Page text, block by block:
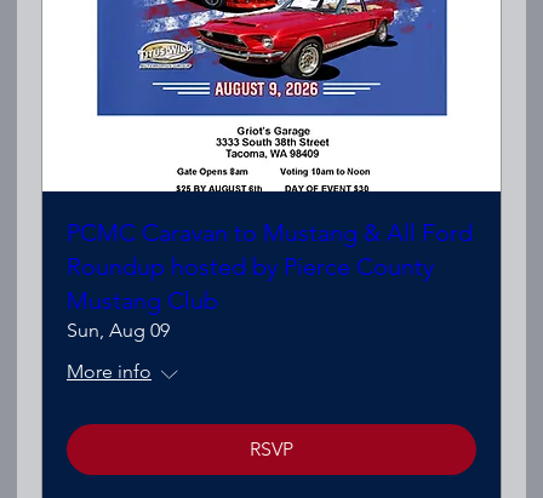
PCMC Caravan to Mustang & All Ford
Roundup hosted by Pierce County
Mustang Club
Sun, Aug 09
More info
RSVP